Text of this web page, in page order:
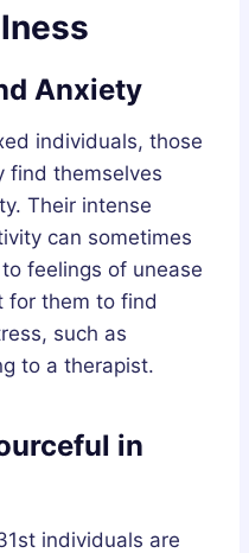
Anxiety
individuals, those
find themselves
Their intense
can sometimes
feelings of unease
for them to find
such as
to a therapist.
in
individuals are